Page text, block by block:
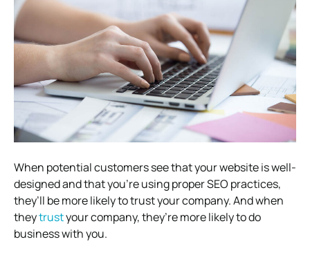
When potential customers see that your website is well-
designed and that you’re using proper SEO practices,
they’ll be more likely to trust your company. And when
theytrustyour company, they’re more likely to do
business with you.